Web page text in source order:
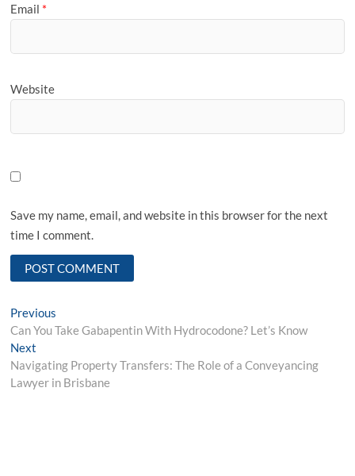
Email *
Website
Save my name, email, and website in this browser for the next
time I comment.
Post
navigation
Previous
post:
Can You Take Gabapentin With Hydrocodone? Let’s Know
Next
post:
Navigating Property Transfers: The Role of a Conveyancing
Lawyer in Brisbane